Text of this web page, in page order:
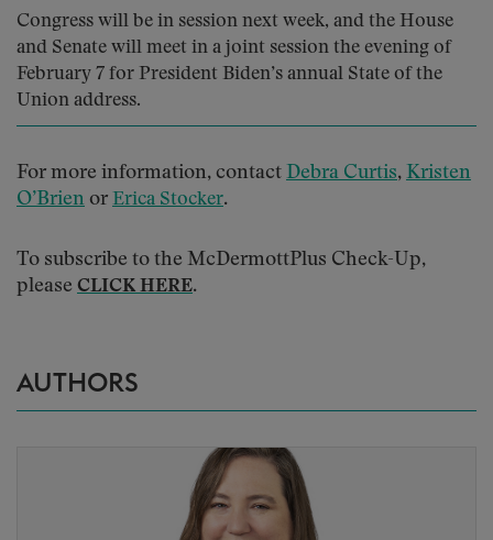
Congress will be in session next week, and the House
and Senate will meet in a joint session the evening of
February 7 for President Biden’s annual State of the
Union address.
For more information, contact Debra Curtis, Kristen
O’Brien or Erica Stocker.
To subscribe to the McDermottPlus Check-Up,
please CLICK HERE.
AUTHORS